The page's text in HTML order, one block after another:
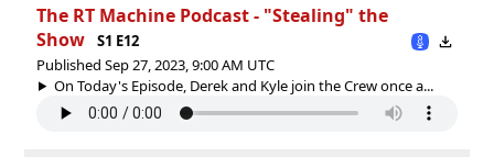
The RT Machine Podcast - "Stealing" the
Show
S1 E12
Published Sep 27, 2023, 9:00 AM UTC
On Today's Episode, Derek and Kyle join the Crew once a...